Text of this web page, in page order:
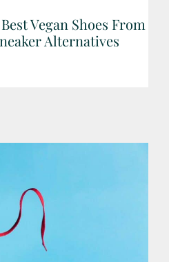
Vegan Shoes From
Alternatives